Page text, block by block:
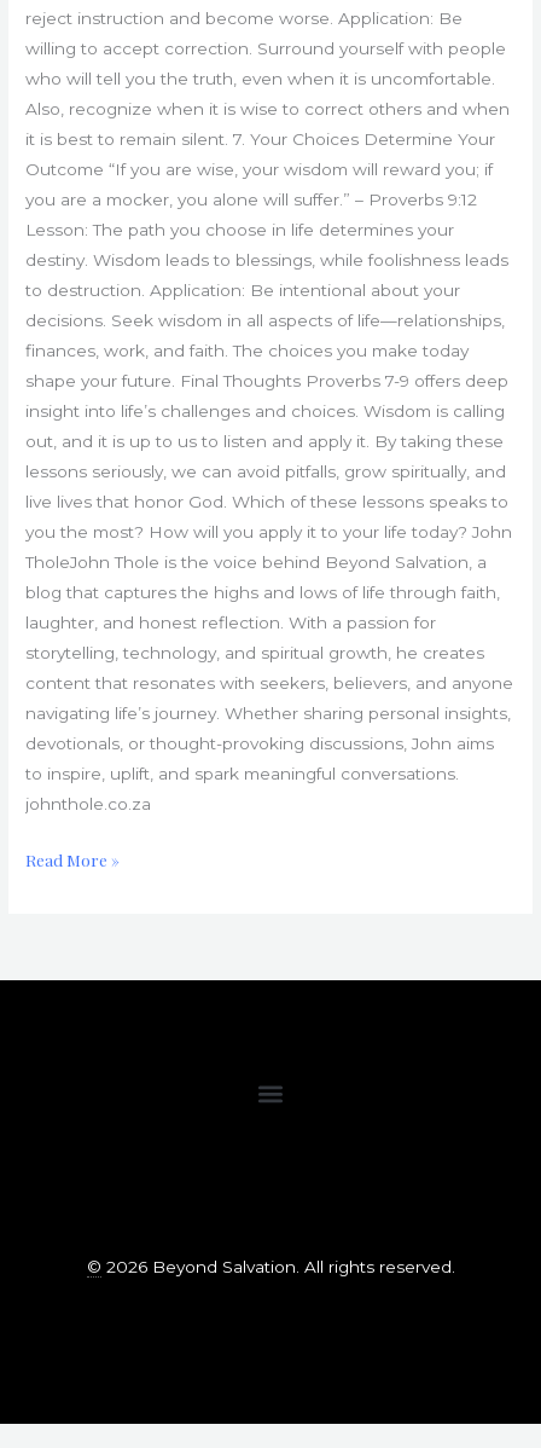
reject instruction and become worse. Application: Be
willing to accept correction. Surround yourself with people
who will tell you the truth, even when it is uncomfortable.
Also, recognize when it is wise to correct others and when
it is best to remain silent. 7. Your Choices Determine Your
Outcome “If you are wise, your wisdom will reward you; if
you are a mocker, you alone will suffer.” – Proverbs 9:12
Lesson: The path you choose in life determines your
destiny. Wisdom leads to blessings, while foolishness leads
to destruction. Application: Be intentional about your
decisions. Seek wisdom in all aspects of life—relationships,
finances, work, and faith. The choices you make today
shape your future. Final Thoughts Proverbs 7-9 offers deep
insight into life’s challenges and choices. Wisdom is calling
out, and it is up to us to listen and apply it. By taking these
lessons seriously, we can avoid pitfalls, grow spiritually, and
live lives that honor God. Which of these lessons speaks to
you the most? How will you apply it to your life today? John
TholeJohn Thole is the voice behind Beyond Salvation, a
blog that captures the highs and lows of life through faith,
laughter, and honest reflection. With a passion for
storytelling, technology, and spiritual growth, he creates
content that resonates with seekers, believers, and anyone
navigating life’s journey. Whether sharing personal insights,
devotionals, or thought-provoking discussions, John aims
to inspire, uplift, and spark meaningful conversations.
johnthole.co.za
Read More »
© 2026 Beyond Salvation. All rights reserved.